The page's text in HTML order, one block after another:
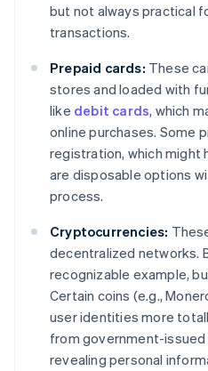
but not always practical
transactions.
Prepaid cards: These
stores and loaded with
like debit cards, which
online purchases. Some
registration, which might
are disposable options
process.
Cryptocurrencies:
decentralized networks.
recognizable example,
Certain coins (e.g.,
user identities more
from government-
revealing personal